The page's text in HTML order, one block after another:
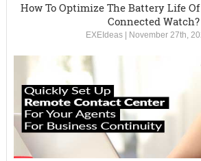
How To Optimize The Battery Life
Connected Watch?
EXEIdeas November 27th,